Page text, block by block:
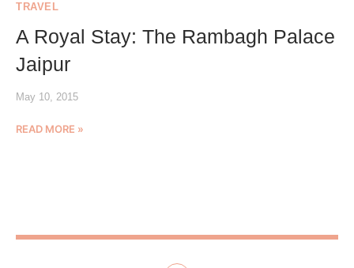
TRAVEL
A Royal Stay: The Rambagh Palace
Jaipur
May 10, 2015
READ MORE »